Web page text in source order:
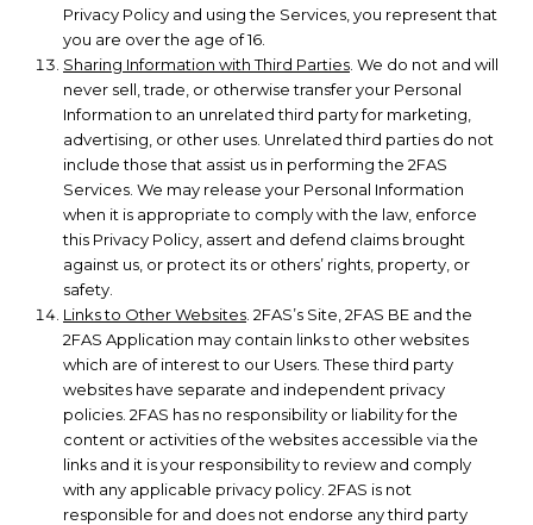
Privacy Policy and using the Services, you represent that
you are over the age of 16.
Sharing Information with Third Parties . We do not and will
never sell, trade, or otherwise transfer your Personal
Information to an unrelated third party for marketing,
advertising, or other uses. Unrelated third parties do not
include those that assist us in performing the 2FAS
Services. We may release your Personal Information
when it is appropriate to comply with the law, enforce
this Privacy Policy, assert and defend claims brought
against us, or protect its or others’ rights, property, or
safety.
Links to Other Websites . 2FAS’s Site, 2FAS BE and the
2FAS Application may contain links to other websites
which are of interest to our Users. These third party
websites have separate and independent privacy
policies. 2FAS has no responsibility or liability for the
content or activities of the websites accessible via the
links and it is your responsibility to review and comply
with any applicable privacy policy. 2FAS is not
responsible for and does not endorse any third party